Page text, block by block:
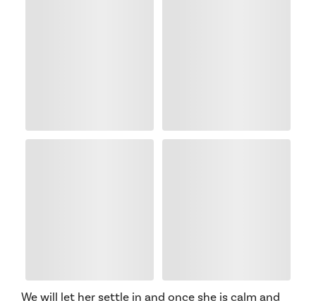
We will let her settle in and once she is calm and